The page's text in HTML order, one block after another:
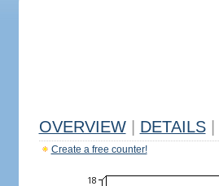
OVERVIEW DETAILS
Create a free counter!